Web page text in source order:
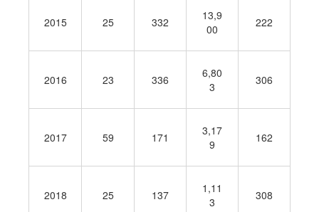
2015 25 332
13,9
00
222
2016 23 336
6,80
3
306
2017 59 171
3,17
9
162
2018 25 137
1,11
3
308